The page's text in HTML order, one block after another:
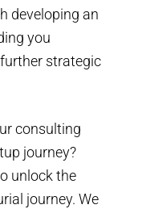
developing an
you
strategic
consulting
journey?
unlock the
journey. We